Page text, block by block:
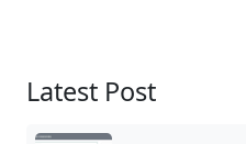
Latest Post